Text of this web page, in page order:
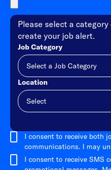
Please select a
create your job alert.
Job Category
Location
I consent to receive both
communications. I may
I consent to receive SMS